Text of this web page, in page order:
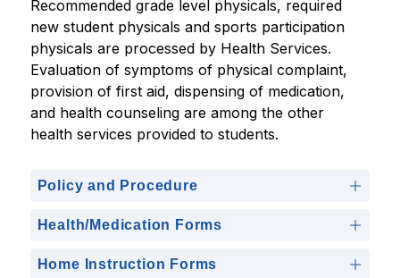
Recommended grade level physicals, required
new student physicals and sports participation
physicals are processed by Health Services.
Evaluation of symptoms of physical complaint,
provision of first aid, dispensing of medication,
and health counseling are among the other
health services provided to students.
Policy and Procedure
Health/Medication Forms
Home Instruction Forms